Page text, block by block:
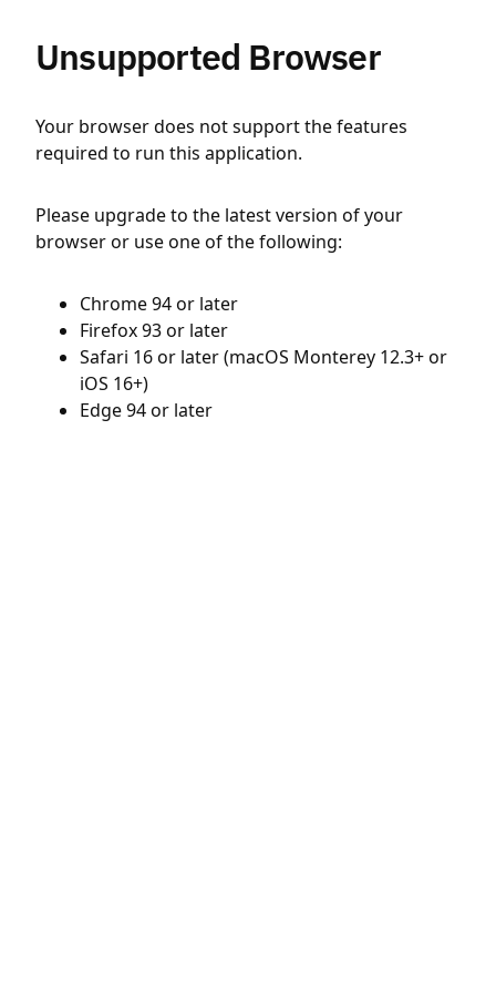
Unsupported Browser
Your browser does not support the features
required to run this application.
Please upgrade to the latest version of your
browser or use one of the following:
Chrome 94 or later
Firefox 93 or later
Safari 16 or later (macOS Monterey 12.3+ or
iOS 16+)
Edge 94 or later